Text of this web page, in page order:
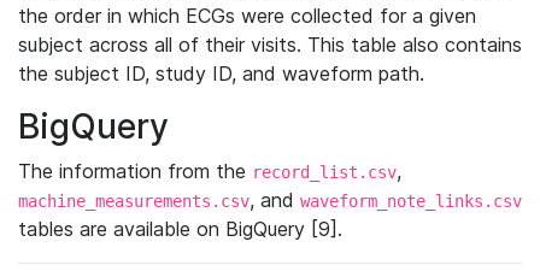
the order in which ECGs were collected for a given
subject across all of their visits. This table also contains
the subject ID, study ID, and waveform path.
BigQuery
The information from the record_list.csv,
machine_measurements.csv, and waveform_note_links.csv
tables are available on BigQuery [9].